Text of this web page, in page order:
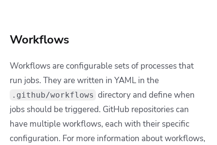
Workflows
Workflows are configurable sets of processes that
run jobs. They are written in YAML in the
.github/workflows directory and define when
jobs should be triggered. GitHub repositories can
have multiple workflows, each with their specific
configuration. For more information about workflows,